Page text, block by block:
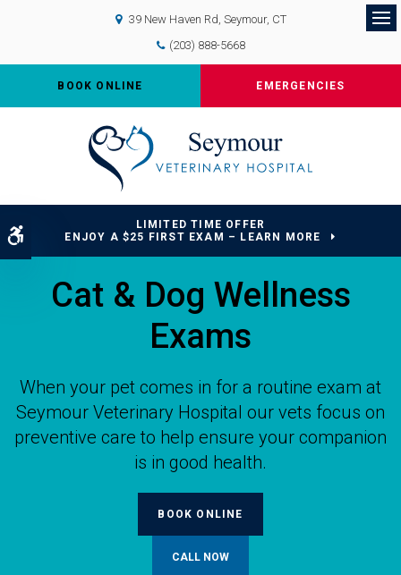
Accessible Version
39 New Haven Rd Seymour CT
(203) 888-5668
BOOK ONLINE EMERGENCIES
LIMITED TIME OFFER
ENJOY A $25 FIRST EXAM – LEARN MORE
Cat & Dog Wellness
Exams
When your pet comes in for a routine exam at
Seymour Veterinary Hospital our vets focus on
preventive care to help ensure your companion
is in good health.
BOOK ONLINE